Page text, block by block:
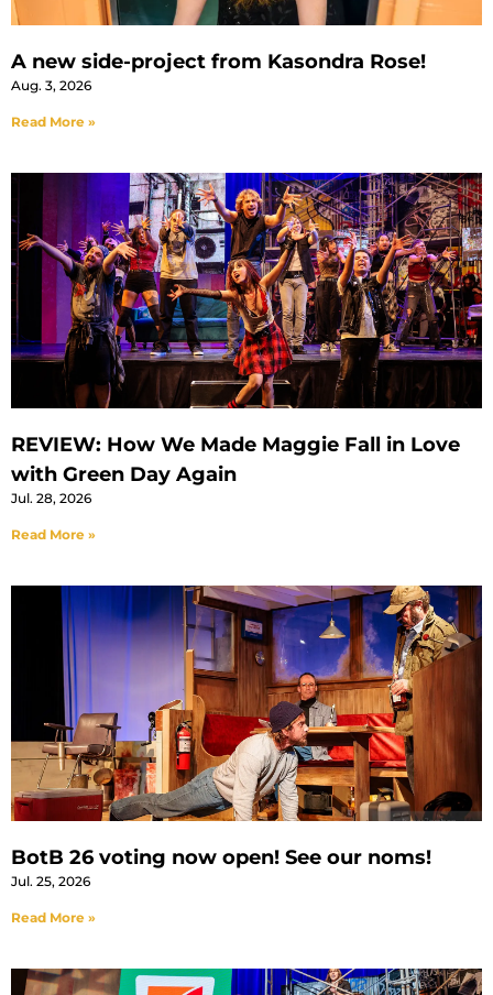
A new side-project from Kasondra Rose!
Aug. 3, 2026
Read More »
REVIEW: How We Made Maggie Fall in Love
with Green Day Again
Jul. 28, 2026
Read More »
BotB 26 voting now open! See our noms!
Jul. 25, 2026
Read More »